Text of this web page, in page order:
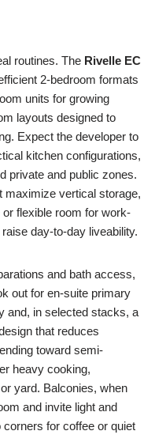
routines. The Rivelle EC
2-bedroom formats
units for growing
layouts designed to
Expect the developer to
kitchen configurations,
private and public zones.
maximize vertical storage,
flexible room for work-
day-to-day liveability.
and bath access,
out for en-suite primary
and, in selected stacks, a
that reduces
toward semi-
heavy cooking,
yard. Balconies, when
and invite light and
for coffee or quiet